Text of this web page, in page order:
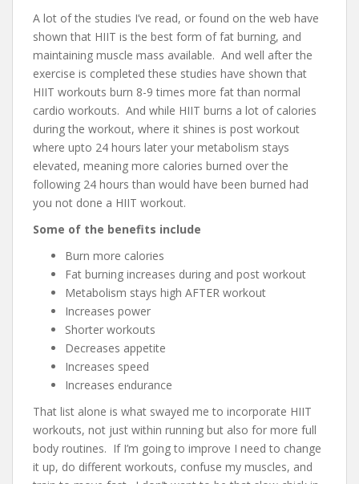
A lot of the studies I’ve read, or found on the web have
shown that HIIT is the best form of fat burning, and
maintaining muscle mass available. And well after the
exercise is completed these studies have shown that
HIIT workouts burn 8-9 times more fat than normal
cardio workouts. And while HIIT burns a lot of calories
during the workout, where it shines is post workout
where upto 24 hours later your metabolism stays
elevated, meaning more calories burned over the
following 24 hours than would have been burned had
you not done a HIIT workout.
Some of the benefits include
Burn more calories
Fat burning increases during and post workout
Metabolism stays high AFTER workout
Increases power
Shorter workouts
Decreases appetite
Increases speed
Increases endurance
That list alone is what swayed me to incorporate HIIT
workouts, not just within running but also for more full
body routines. If I’m going to improve I need to change
it up, do different workouts, confuse my muscles, and